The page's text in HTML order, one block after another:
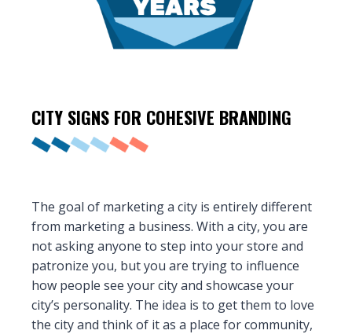
CITY SIGNS FOR COHESIVE BRANDING
The goal of marketing a city is entirely different
from marketing a business. With a city, you are
not asking anyone to step into your store and
patronize you, but you are trying to influence
how people see your city and showcase your
city’s personality. The idea is to get them to love
the city and think of it as a place for community,